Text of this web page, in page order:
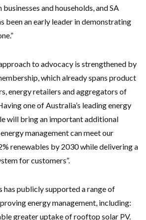
and households, and SA
been an early leader in demonstrating
to advocacy is strengthened by
which already spans product
energy retailers and aggregators of
one of Australia’s leading energy
will bring an important additional
management can meet our
renewables by 2030 while delivering a
for customers”.
has publicly supported a range of
energy management, including:
greater uptake of rooftop solar PV.